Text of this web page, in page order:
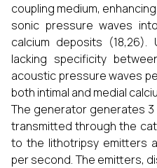
coupling medium,
sonic pressure waves
calcium deposits (18,26).
lacking specificity
acoustic pressure waves
both intimal and medial
The generator generates
transmitted through the
to the lithotripsy emitters
per second. The emitters,